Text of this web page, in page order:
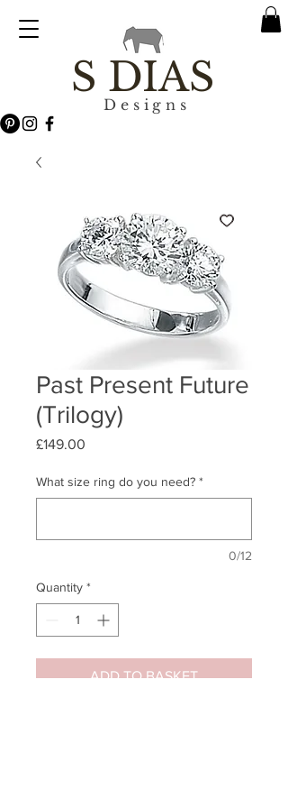
S DIAS
Designs
Past Present Future
(Trilogy)
£149.00
What size ring do you need? *
0/12
Quantity *
ADD TO BASKET